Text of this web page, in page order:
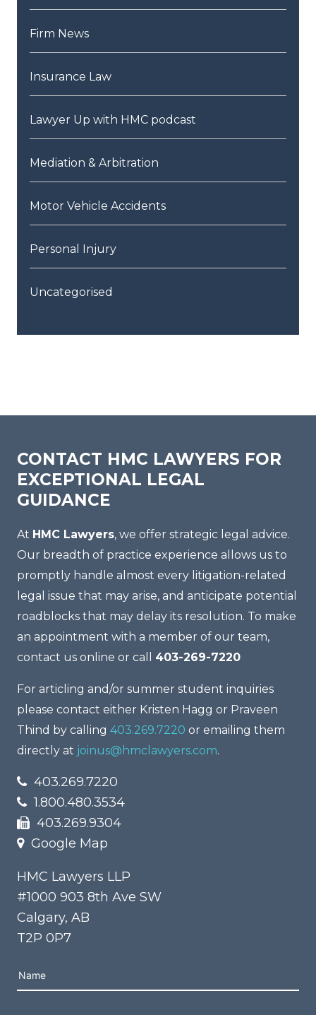
Firm News
Insurance Law
Lawyer Up with HMC podcast
Mediation & Arbitration
Motor Vehicle Accidents
Personal Injury
Uncategorised
CONTACT HMC LAWYERS FOR
EXCEPTIONAL LEGAL
GUIDANCE
At HMC Lawyers, we offer strategic legal advice.
Our breadth of practice experience allows us to
promptly handle almost every litigation-related
legal issue that may arise, and anticipate potential
roadblocks that may delay its resolution. To make
an appointment with a member of our team,
contact us online or call 403-269-7220
For articling and/or summer student inquiries
please contact either Kristen Hagg or Praveen
Thind by calling 403.269.7220 or emailing them
directly at joinus@hmclawyers.com.
403.269.7220
1.800.480.3534
403.269.9304
Google Map
HMC Lawyers LLP
#1000 903 8th Ave SW
Calgary, AB
T2P 0P7